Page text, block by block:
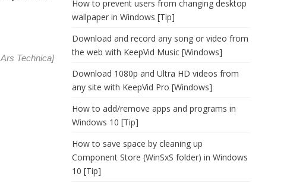
Ars Technica]
How to prevent users from changing desktop
wallpaper in Windows [Tip]
Download and record any song or video from
the web with KeepVid Music [Windows]
Download 1080p and Ultra HD videos from
any site with KeepVid Pro [Windows]
How to add/remove apps and programs in
Windows 10 [Tip]
How to save space by cleaning up
Component Store (WinSxS folder) in Windows
10 [Tip]